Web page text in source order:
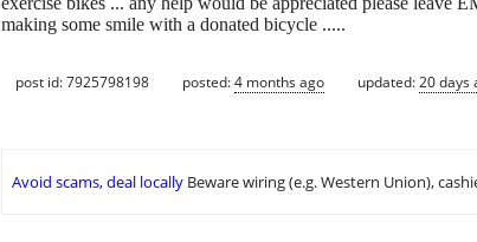
making some smile with a donated bicycle .....
post id: 7925798198 posted:4 months ago updated:20 days
Avoid scams, deal locally Beware wiring (e.g. Western Union),